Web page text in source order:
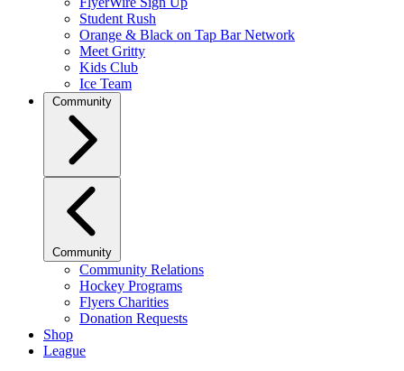
Student Rush
Orange & Black on Tap Bar Network
Meet Gritty
Kids Club
Ice Team
Community
Community
Community Relations
Hockey Programs
Flyers Charities
Donation Requests
Shop
League